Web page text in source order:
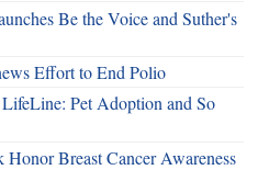
Be the Voice and Suther's
Effort to End Polio
Pet Adoption and So
Honor Breast Cancer Awareness